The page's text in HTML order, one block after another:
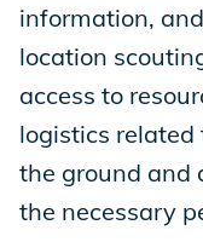
information,
location
access to
logistics
the ground and
the necessary